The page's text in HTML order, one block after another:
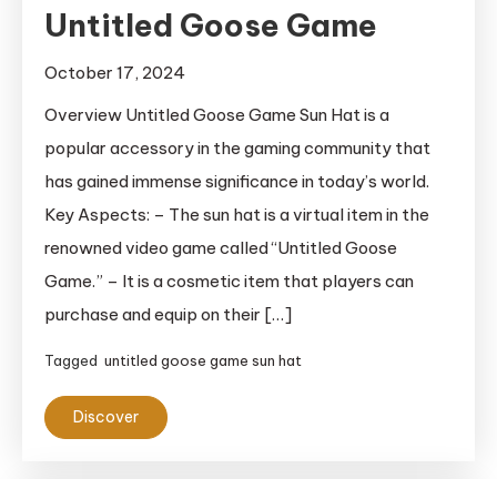
Untitled Goose Game
October 17, 2024
Overview Untitled Goose Game Sun Hat is a
popular accessory in the gaming community that
has gained immense significance in today’s world.
Key Aspects: – The sun hat is a virtual item in the
renowned video game called “Untitled Goose
Game.” – It is a cosmetic item that players can
purchase and equip on their […]
Tagged untitled goose game sun hat
Discover